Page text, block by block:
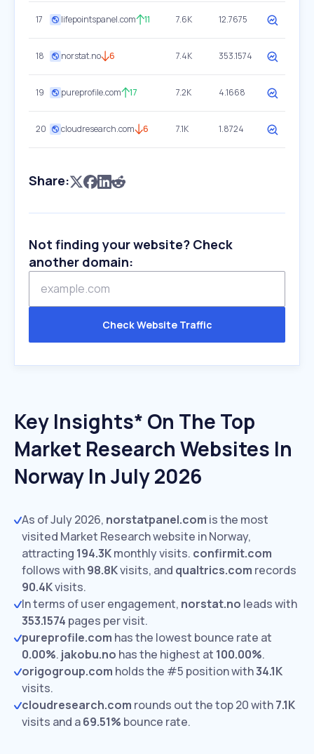
17 lifepointspanel.com 11 7.6K 12.7675
18 norstat.no 6 7.4K 353.1574
19 pureprofile.com 17 7.2K 4.1668
20 cloudresearch.com 6 7.1K 1.8724
Share:
Not finding your website? Check
another domain:
Check Website Traffic
Key Insights* On The Top
Market Research Websites In
Norway In July 2026
As of July 2026, norstatpanel.com is the most
visited Market Research website in Norway,
attracting 194.3Kmonthly visits. confirmit.com
follows with98.8Kvisits, and qualtrics.com records
90.4Kvisits.
In terms of user engagement, norstat.no leads with
353.1574 pages per visit.
pureprofile.com has the lowest bounce rate at
0.00%. jakobu.no has the highest at 100.00%.
origogroup.com holds the #5 position with34.1K
visits.
cloudresearch.com rounds out the top 20 with7.1K
visits and a69.51% bounce rate.